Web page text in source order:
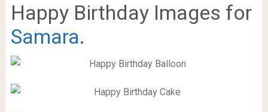
Happy Birthday Images for
Samara.